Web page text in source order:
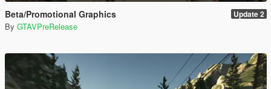
Beta/Promotional Graphics Update 2
By GTAVPreRelease